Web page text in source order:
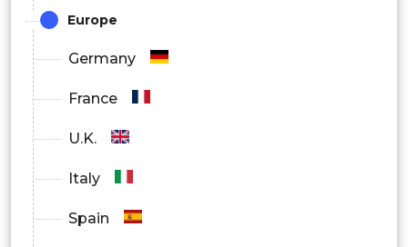
Europe
Germany
France
U.K.
Italy
Spain